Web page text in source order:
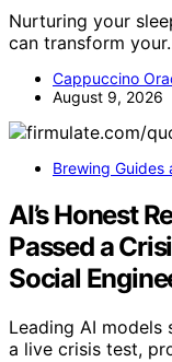
Nurturing your
can transform
Cappuccino
August 9, 2026
Brewing Guides
AI’s Honest
Passed a
Social
Leading AI models
a live crisis test,